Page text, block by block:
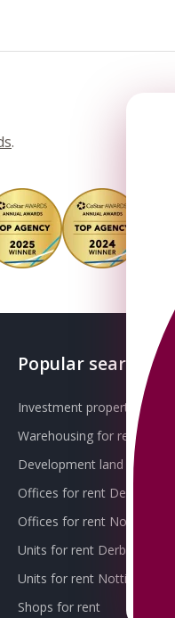
.
Popular searches
Investment property for sale
Warehousing for rent
Development land for sale
Offices for rent Derby
Offices for rent Nottingham
Units for rent Derby
Units for rent Nottingham
Shops for rent